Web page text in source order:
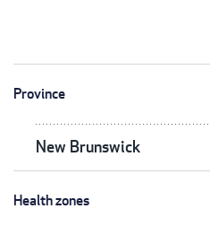
Province
New Brunswick
Health zones